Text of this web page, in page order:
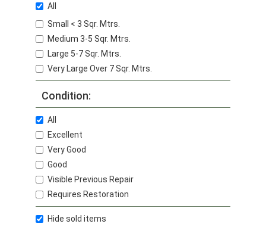
All
Small < 3 Sqr. Mtrs.
Medium 3-5 Sqr. Mtrs.
Large 5-7 Sqr. Mtrs.
Very Large Over 7 Sqr. Mtrs.
Condition:
All
Excellent
Very Good
Good
Visible Previous Repair
Requires Restoration
Hide sold items